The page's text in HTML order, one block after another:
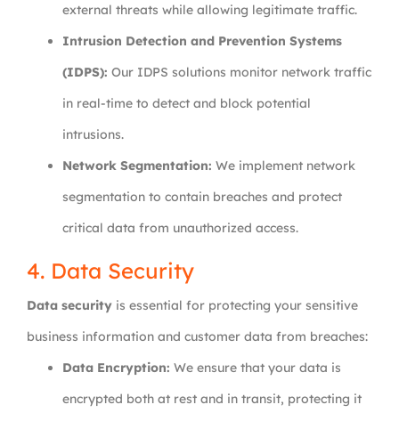
external threats while allowing legitimate traffic.
Intrusion Detection and Prevention Systems
(IDPS): Our IDPS solutions monitor network traffic
in real-time to detect and block potential
intrusions.
Network Segmentation: We implement network
segmentation to contain breaches and protect
critical data from unauthorized access.
4. Data Security
Data security is essential for protecting your sensitive
business information and customer data from breaches:
Data Encryption: We ensure that your data is
encrypted both at rest and in transit, protecting it